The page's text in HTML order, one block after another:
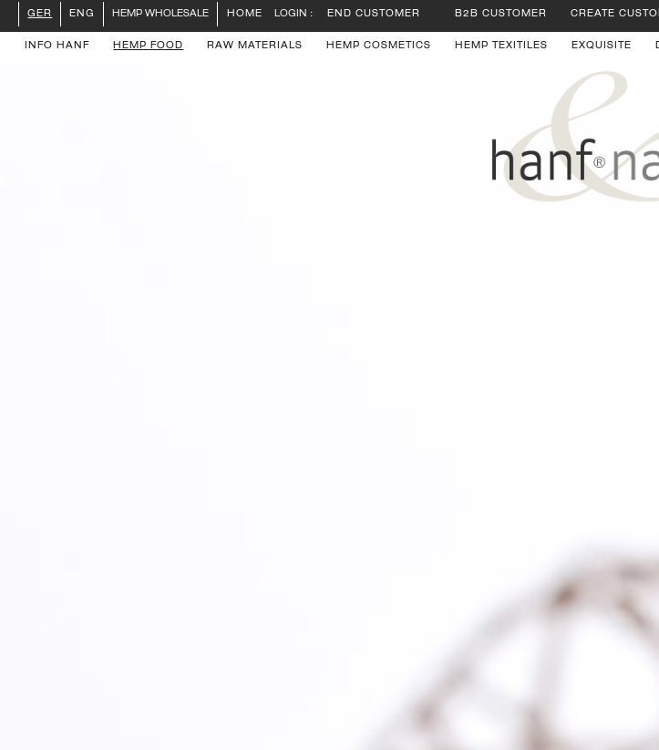
GER ENG HEMP WHOLESALE HOME LOGIN : END CUSTOMER B2B CUSTOMER CREATE
INFO HANF HEMP FOOD RAW MATERIALS HEMP COSMETICS HEMP TEXITILES EXQUISITE